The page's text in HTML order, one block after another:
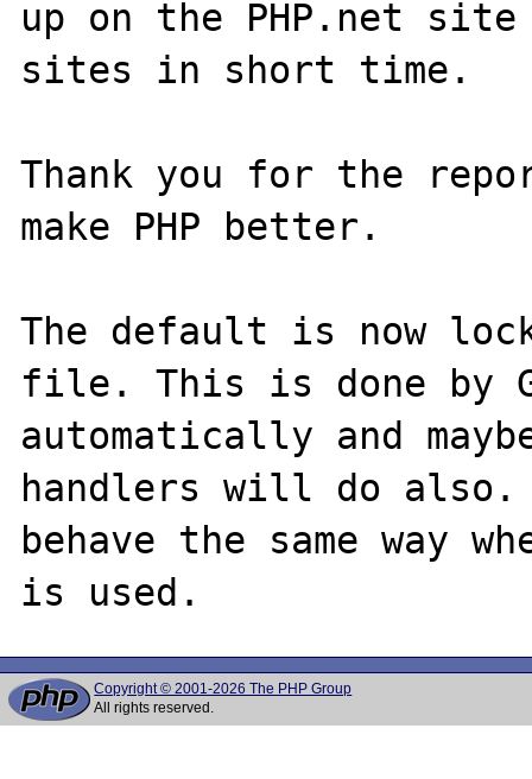
up on the PHP.net
sites in short time.
Thank you for the
make PHP better.
The default is now
file. This is done by
automatically and
handlers will do also.
behave the same way
Copyright © 2001-2026 The PHP Group
All rights reserved.